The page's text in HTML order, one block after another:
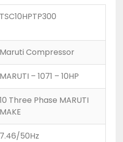
TSC10HPTP300
Maruti Compressor
MARUTI – 1071 – 10HP
10 Three Phase MARUTI
MAKE
7.46/50Hz